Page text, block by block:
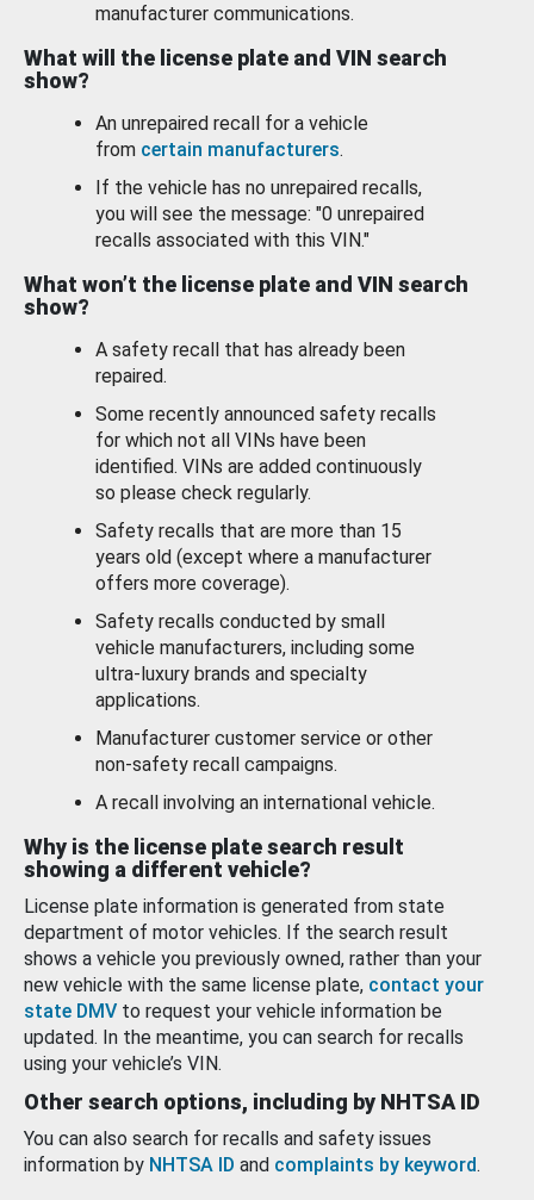
manufacturer communications.
What will the license plate and VIN search
show?
An unrepaired recall for a vehicle
from certain manufacturers.
If the vehicle has no unrepaired recalls,
you will see the message: "0 unrepaired
recalls associated with this VIN."
What won’t the license plate and VIN search
show?
A safety recall that has already been
repaired.
Some recently announced safety recalls
for which not all VINs have been
identified. VINs are added continuously
so please check regularly.
Safety recalls that are more than 15
years old (except where a manufacturer
offers more coverage).
Safety recalls conducted by small
vehicle manufacturers, including some
ultra-luxury brands and specialty
applications.
Manufacturer customer service or other
non-safety recall campaigns.
A recall involving an international vehicle.
Why is the license plate search result
showing a different vehicle?
License plate information is generated from state
department of motor vehicles. If the search result
shows a vehicle you previously owned, rather than your
new vehicle with the same license plate, contact your
state DMV to request your vehicle information be
updated. In the meantime, you can search for recalls
using your vehicle’s VIN.
Other search options, including by NHTSA ID
You can also search for recalls and safety issues
information by NHTSA ID and complaints by keyword.